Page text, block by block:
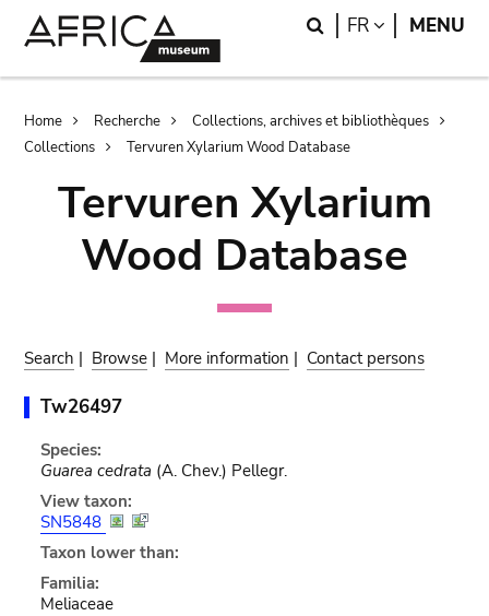
Search
FR LANGUAGE
MENU
Breadcrumb
Home Recherche
Collections, archives et bibliothèques
Collections
Tervuren Xylarium Wood Database
Tervuren Xylarium
Wood Database
Search | Browse | More information | Contact persons
Tw26497
Species:
Guarea cedrata (A. Chev.) Pellegr.
View taxon:
SN5848
Taxon lower than:
Familia:
Meliaceae